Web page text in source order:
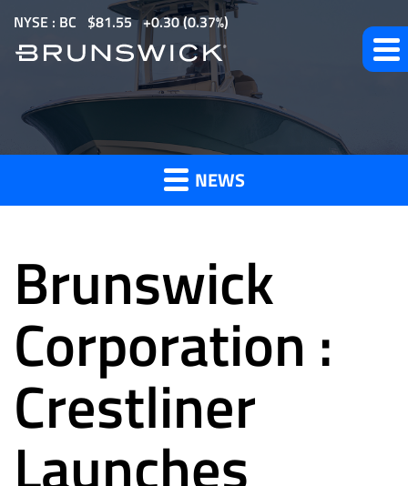
m
i
NYSE : BC $81.55 0.30(0.37%)
News
and
Press
Releases
NEWS
Brunswick
Corporation :
Crestliner
Launches